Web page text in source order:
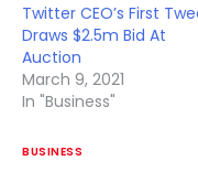
Twitter CEO’s First
Draws $2.5m Bid At
Auction
March 9, 2021
In "Business"
BUSINESS